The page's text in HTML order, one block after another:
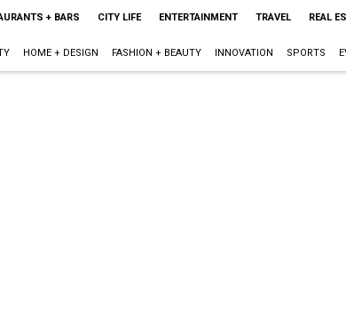
+ BARS CITY LIFE ENTERTAINMENT TRAVEL REAL
HOME + DESIGN FASHION + BEAUTY INNOVATION SPORTS